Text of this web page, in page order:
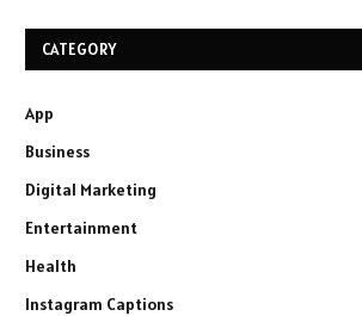
CATEGORY
App
Business
Digital Marketing
Entertainment
Health
Instagram Captions